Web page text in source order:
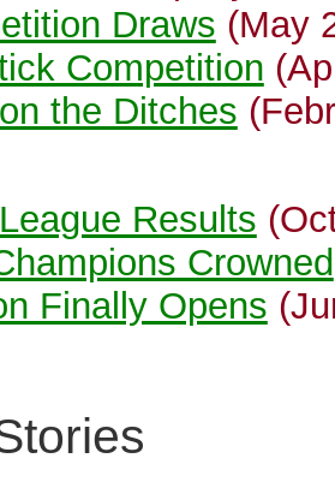
Draws (May
Competition
the Ditches
Results
Crowned
Finally Opens